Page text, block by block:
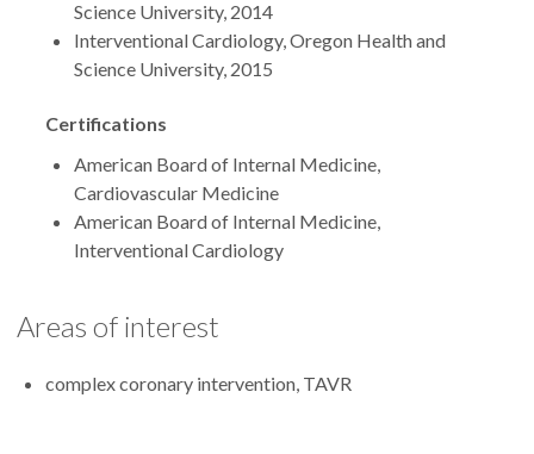
Science University, 2014
Interventional Cardiology, Oregon Health and
Science University, 2015
Certifications
American Board of Internal Medicine,
Cardiovascular Medicine
American Board of Internal Medicine,
Interventional Cardiology
Areas of interest
complex coronary intervention, TAVR